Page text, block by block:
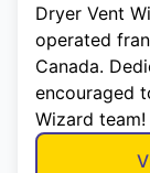
Dryer Vent
operated
Canada.
encouraged
Wizard team!